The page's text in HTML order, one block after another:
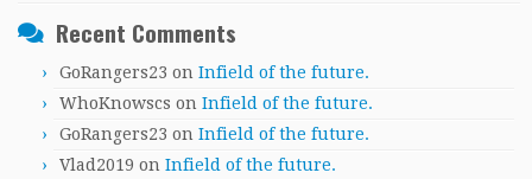
Recent Comments
GoRangers23 on Infield of the future.
WhoKnowscs on Infield of the future.
GoRangers23 on Infield of the future.
Vlad2019 on Infield of the future.